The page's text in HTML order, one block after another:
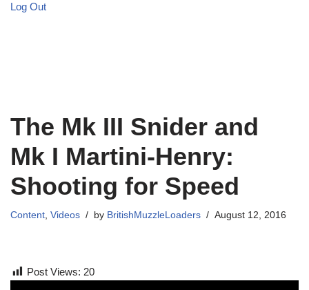
Log Out
The Mk III Snider and
Mk I Martini-Henry:
Shooting for Speed
Content, Videos by BritishMuzzleLoaders August 12, 2016
Post Views: 20